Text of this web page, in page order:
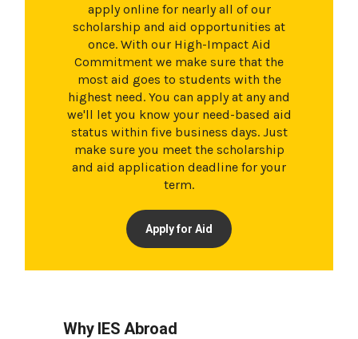
apply online for nearly all of our
scholarship and aid opportunities at
once. With our High-Impact Aid
Commitment we make sure that the
most aid goes to students with the
highest need. You can apply at any and
we'll let you know your need-based aid
status within five business days. Just
make sure you meet the scholarship
and aid application deadline for your
term.
Apply for Aid
Why IES Abroad